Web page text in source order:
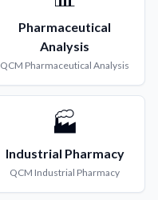
Pharmaceutical
Analysis
QCM Pharmaceutical Analysis
🏭
Industrial Pharmacy
QCM Industrial Pharmacy